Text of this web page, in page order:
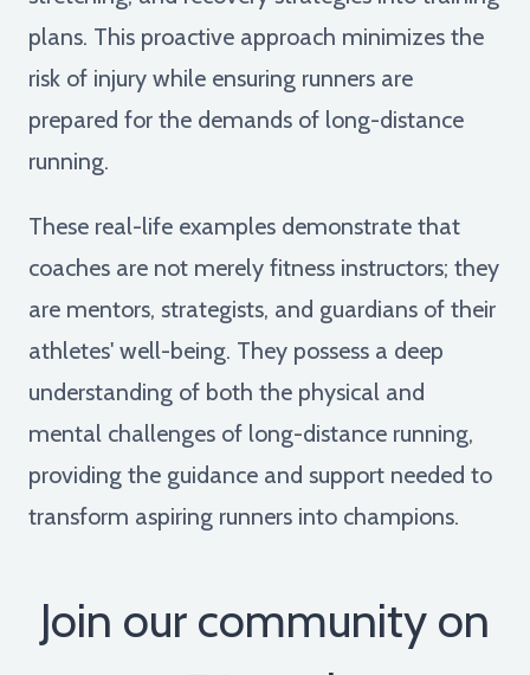
plans. This proactive approach minimizes the
risk of injury while ensuring runners are
prepared for the demands of long-distance
running.
These real-life examples demonstrate that
coaches are not merely fitness instructors; they
are mentors, strategists, and guardians of their
athletes' well-being. They possess a deep
understanding of both the physical and
mental challenges of long-distance running,
providing the guidance and support needed to
transform aspiring runners into champions.
Join our community on